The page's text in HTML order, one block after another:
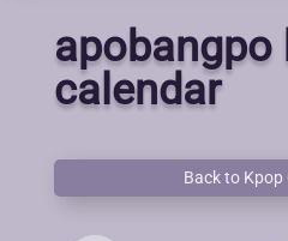
apobangpo
calendar
Back to Kpop